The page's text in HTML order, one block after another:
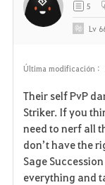
Última modificación :
Their self PvP
Striker. If you
need to nerf all
don’t have the
Sage
everything and
5
Lv